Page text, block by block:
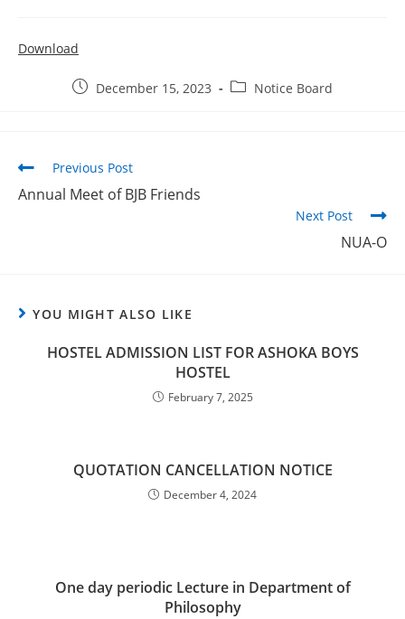
2026
Personnel for ICSSR Research Project on Temporary Basis
Download
December 15, 2023 Notice Board
Previous Post
Annual Meet of BJB Friends
Next Post
NUA-O
YOU MIGHT ALSO LIKE
HOSTEL ADMISSION LIST FOR ASHOKA BOYS
HOSTEL
February 7, 2025
QUOTATION CANCELLATION NOTICE
December 4, 2024
One day periodic Lecture in Department of
Philosophy